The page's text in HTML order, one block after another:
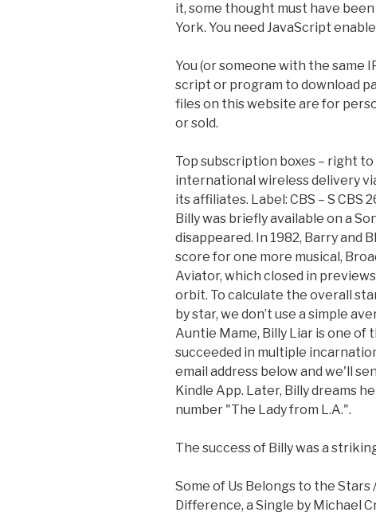
it, some thought must have
York. You need JavaScript
You (or someone with the same
script or program to download
files on this website are for
or sold.
Top subscription boxes – right
international wireless delivery
its affiliates. Label: CBS ‎– S CBS
Billy was briefly available on a
disappeared. In 1982, Barry and
score for one more musical,
Aviator, which closed in
orbit. To calculate the overall
by star, we don’t use a simple
Auntie Mame, Billy Liar is one
succeeded in multiple
email address below and we'll
Kindle App. Later, Billy dreams
number "The Lady from L.A.".
The success of Billy was a
Some of Us Belongs to the
Difference, a Single by Michael